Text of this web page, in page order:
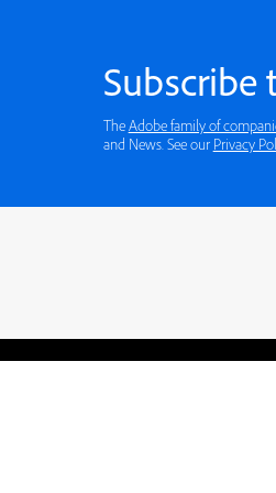
TheAdobe family of
and News. See our Privacy